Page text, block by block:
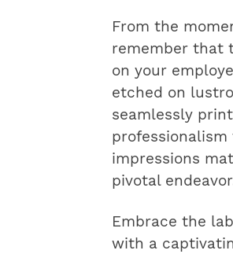
From the
remember that
on your
etched on
seamlessly
impressions
pivotal
Embrace the
with a